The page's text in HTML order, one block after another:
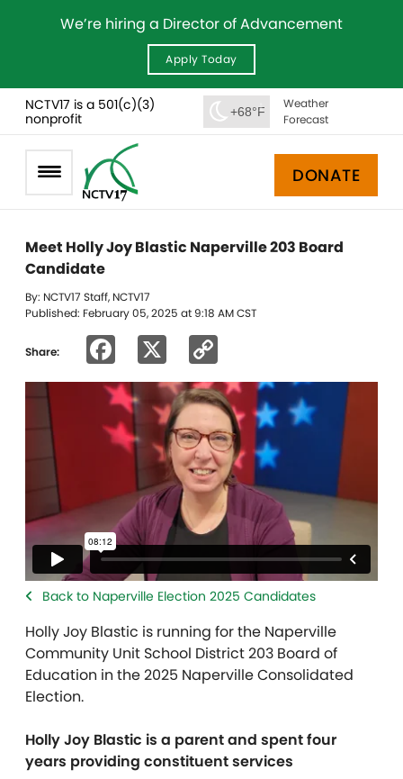
We’re hiring a Director of Advancement
Apply Today
NCTV17 is a 501(c)(3)
nonprofit
+68°F
Weather
Forecast
DONATE
Meet Holly Joy Blastic Naperville 203 Board
Candidate
By: NCTV17 Staff, NCTV17
Published: February 05, 2025 at 9:18 AM CST
Share: Facebook
Link
Back to Naperville Election 2025 Candidates
Holly Joy Blastic is running for the Naperville
Community Unit School District 203 Board of
Education in the 2025 Naperville Consolidated
Election.
Holly Joy Blastic is a parent and spent four
years providing constituent services